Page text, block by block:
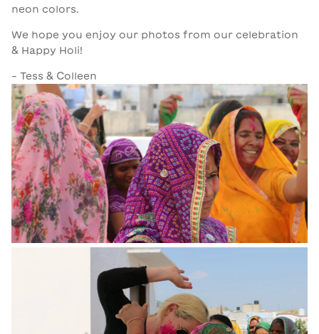
neon colors.
We hope you enjoy our photos from our celebration
& Happy Holi!
- Tess & Colleen